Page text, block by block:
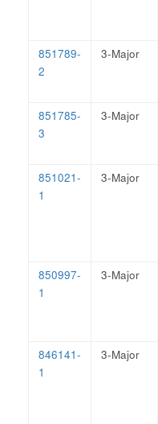
851789-
2
3-Major
851785-
3
3-Major
851021-
1
3-Major
850997-
1
3-Major
846141-
1
3-Major